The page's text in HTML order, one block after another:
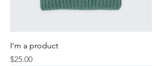
I'm a product
Price
$25.00